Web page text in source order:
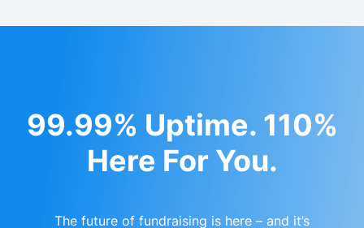
99.99% Uptime. 110%
Here For You.
The future of fundraising is here – and it’s